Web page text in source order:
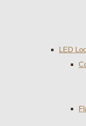
LED